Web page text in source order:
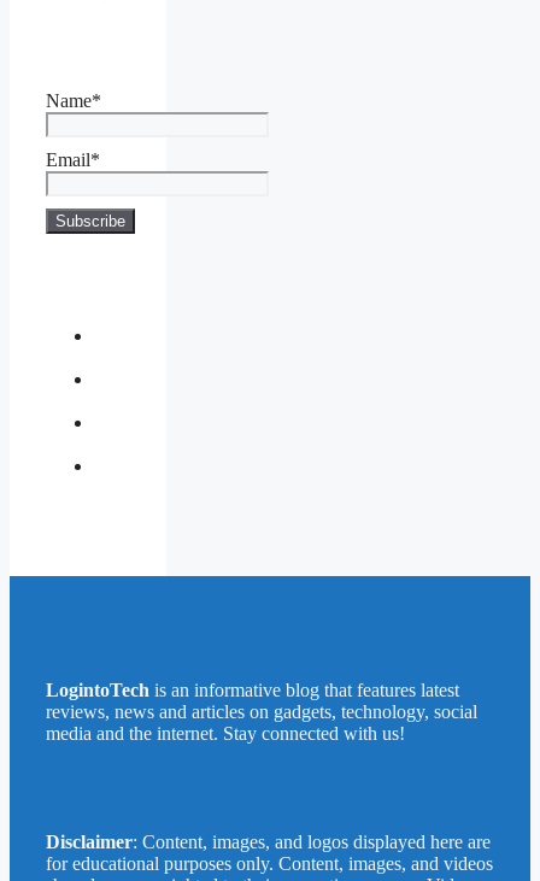
Name*
Email*
LogintoTech is an informative blog that features latest
reviews, news and articles on gadgets, technology, social
media and the internet. Stay connected with us!
Disclaimer: Content, images, and logos displayed here are
for educational purposes only. Content, images, and videos